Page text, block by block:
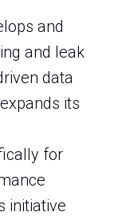
and
and leak
data
its
for
initiative